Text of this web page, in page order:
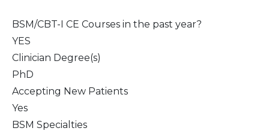
BSM/CBT-I CE Courses in the past year?
YES
Clinician Degree(s)
PhD
Accepting New Patients
Yes
BSM Specialties